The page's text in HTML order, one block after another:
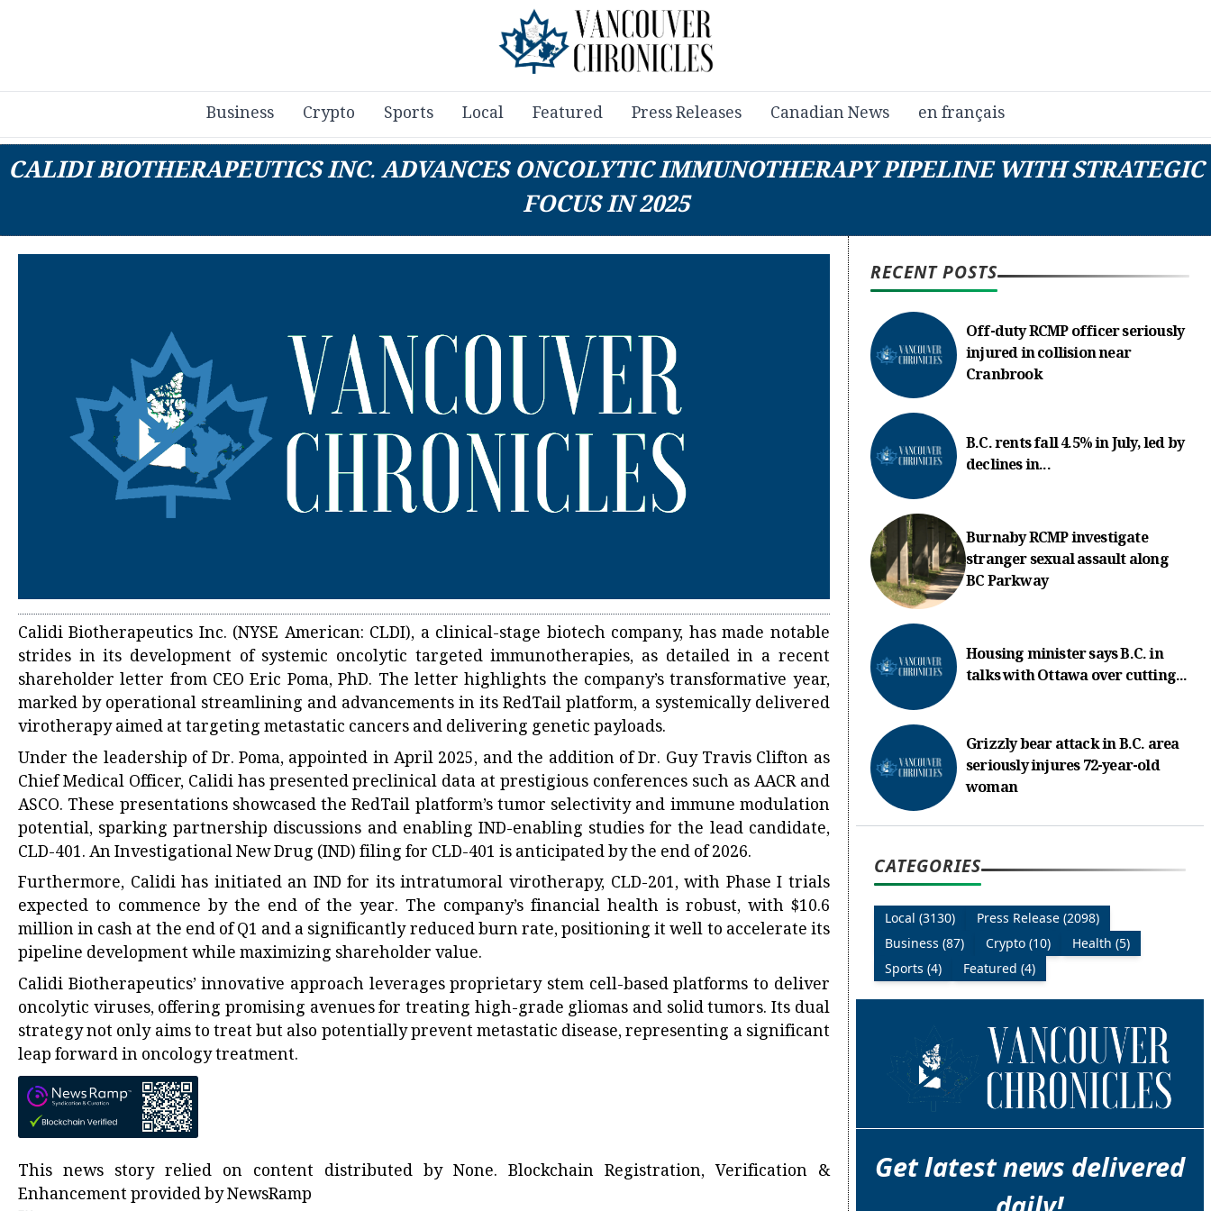
Business Crypto Sports Local Featured Press Releases Canadian News en français
CALIDI BIOTHERAPEUTICS INC. ADVANCES ONCOLYTIC IMMUNOTHERAPY PIPELINE WITH STRATEGIC
FOCUS IN 2025
Calidi Biotherapeutics Inc. (NYSE American: CLDI), a clinical-stage biotech company, has made notable
strides in its development of systemic oncolytic targeted immunotherapies, as detailed in a recent
shareholder letter from CEO Eric Poma, PhD. The letter highlights the company’s transformative year,
marked by operational streamlining and advancements in its RedTail platform, a systemically delivered
virotherapy aimed at targeting metastatic cancers and delivering genetic payloads.
Under the leadership of Dr. Poma, appointed in April 2025, and the addition of Dr. Guy Travis Clifton as
Chief Medical Officer, Calidi has presented preclinical data at prestigious conferences such as AACR and
ASCO. These presentations showcased the RedTail platform’s tumor selectivity and immune modulation
potential, sparking partnership discussions and enabling IND-enabling studies for the lead candidate,
CLD-401. An Investigational New Drug (IND) filing for CLD-401 is anticipated by the end of 2026.
Furthermore, Calidi has initiated an IND for its intratumoral virotherapy, CLD-201, with Phase I trials
expected to commence by the end of the year. The company’s financial health is robust, with $10.6
million in cash at the end of Q1 and a significantly reduced burn rate, positioning it well to accelerate its
pipeline development while maximizing shareholder value.
Calidi Biotherapeutics’ innovative approach leverages proprietary stem cell-based platforms to deliver
oncolytic viruses, offering promising avenues for treating high-grade gliomas and solid tumors. Its dual
strategy not only aims to treat but also potentially prevent metastatic disease, representing a significant
leap forward in oncology treatment.
This news story relied on content distributed by None. Blockchain Registration, Verification &
Enhancement provided byNewsRamp
RECENT POSTS
Off-duty RCMP officer seriously
injured in collision near
Cranbrook
B.C. rents fall 4.5% in July, led by
declines in...
Burnaby RCMP investigate
stranger sexual assault along
BC Parkway
Housing minister says B.C. in
talks with Ottawa over cutting...
Grizzly bear attack in B.C. area
seriously injures 72-year-old
woman
CATEGORIES
Local (3130)
Press Release (2098)
Business (87)
Crypto (10)
Health (5)
Sports (4)
Featured (4)
Get latest news delivered